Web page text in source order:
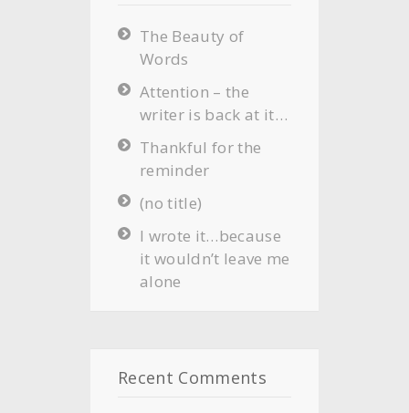
The Beauty of
Words
Attention – the
writer is back at it…
Thankful for the
reminder
(no title)
I wrote it…because
it wouldn’t leave me
alone
Recent Comments